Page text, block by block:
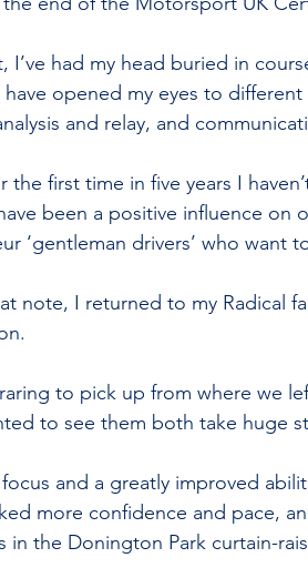
I’ve had my head buried in
have opened my eyes to
and relay, and
the first time in five years I
been a positive influence on
‘gentleman drivers’ who want
note, I returned to my Radical
to pick up from where we
to see them both take huge
and a greatly improved
more confidence and pace,
in the Donington Park curtain-